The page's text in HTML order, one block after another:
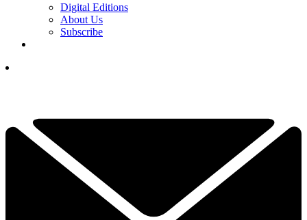
Digital Editions
About Us
Subscribe